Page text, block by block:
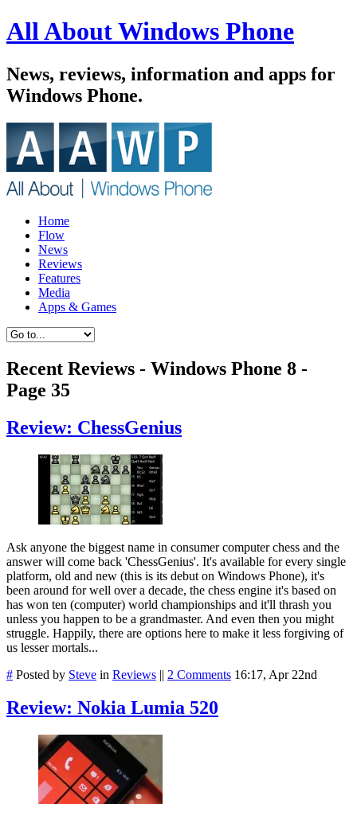
All About Windows Phone
News, reviews, information and apps for
Windows Phone.
Home
Flow
News
Reviews
Features
Media
Apps & Games
Recent Reviews - Windows Phone 8 -
Page 35
Review: ChessGenius
Ask anyone the biggest name in consumer computer chess and the
answer will come back 'ChessGenius'. It's available for every single
platform, old and new (this is its debut on Windows Phone), it's
been around for well over a decade, the chess engine it's based on
has won ten (computer) world championships and it'll thrash you
unless you happen to be a grandmaster. And even then you might
struggle. Happily, there are options here to make it less forgiving of
us lesser mortals...
# Posted by Steve in Reviews || 2 Comments 16:17, Apr 22nd
Review: Nokia Lumia 520